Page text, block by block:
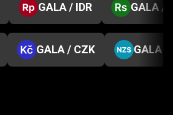
GALA / IDR GALA /
GALA / CZK GALA /